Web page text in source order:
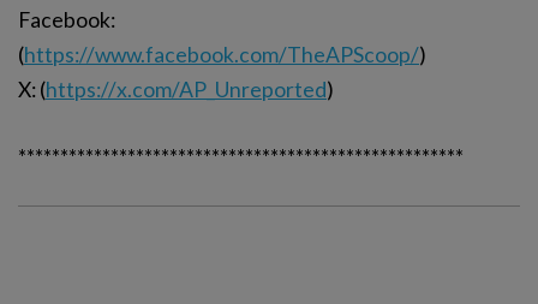
Facebook:
(https://www.facebook.com/TheAPScoop/)
X: (https://x.com/AP_Unreported)
*****************************************************